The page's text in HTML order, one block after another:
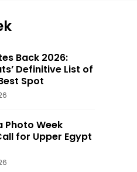
Back 2026:
Definitive List of
Spot
Photo Week
for Upper Egypt